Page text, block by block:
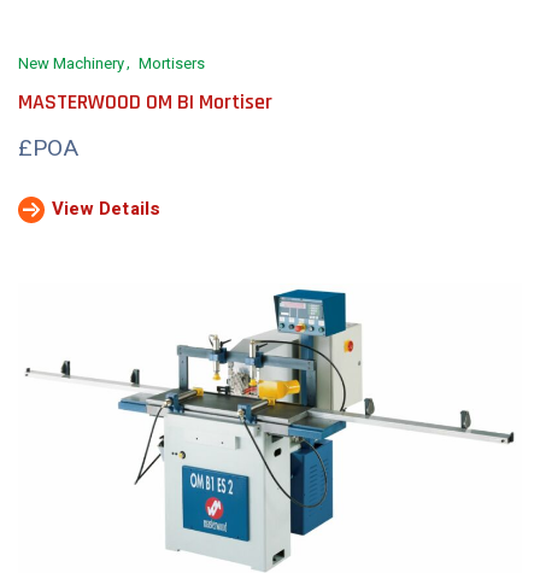
New Machinery Mortisers
MASTERWOOD OM BI Mortiser
£POA
View Details